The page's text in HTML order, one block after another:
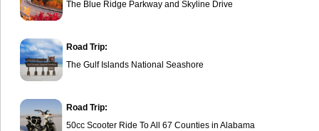
The Blue Ridge Parkway and Skyline Drive
Road Trip:
The Gulf Islands National Seashore
Road Trip:
50cc Scooter Ride To All 67 Counties in Alabama